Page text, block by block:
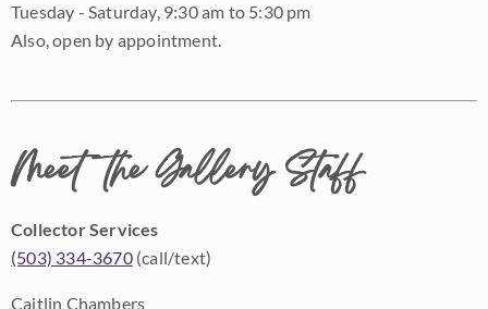
Tuesday - Saturday, 9:30 am to 5:30 pm
Also, open by appointment.
Meet the Gallery Staff
Collector Services
(503) 334-3670(call/text)
Caitlin Chambers